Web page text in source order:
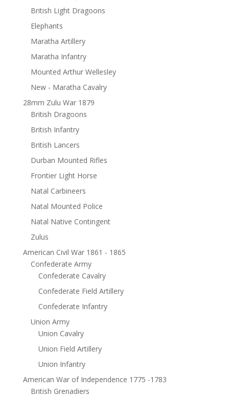
British Light Dragoons
Elephants
Maratha Artillery
Maratha Infantry
Mounted Arthur Wellesley
New - Maratha Cavalry
28mm Zulu War 1879
British Dragoons
British Infantry
British Lancers
Durban Mounted Rifles
Frontier Light Horse
Natal Carbineers
Natal Mounted Police
Natal Native Contingent
Zulus
American Civil War 1861 - 1865
Confederate Army
Confederate Cavalry
Confederate Field Artillery
Confederate Infantry
Union Army
Union Cavalry
Union Field Artillery
Union Infantry
American War of Independence 1775 -1783
British Grenadiers